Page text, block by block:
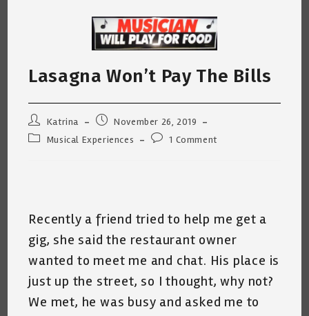
Lasagna Won’t Pay The Bills
Post
author:
Katrina
PostNovember 26, 2019
PostMusical Experiences
Post1 Comment
Recently a friend tried to help me get a
gig, she said the restaurant owner
wanted to meet me and chat. His place is
just up the street, so I thought, why not?
We met, he was busy and asked me to